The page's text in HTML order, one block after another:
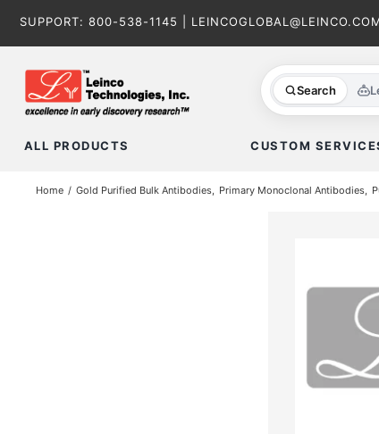
SUPPORT: 800-538-1145
Search
ALL PRODUCTS CUSTOM
Home Gold Purified Bulk Antibodies Primary Monoclonal Antibodies